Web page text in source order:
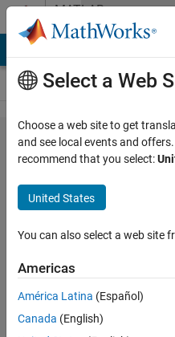
Skip to contentMATLAB
Answers
Why in
2025a
figure
Export
Setup
have
been
removed?
Select a Web
Choose a web site to get
and see local events and
recommend that you select:
United States
You can also select a web site
Americas
América Latina (Español)
Canada (English)